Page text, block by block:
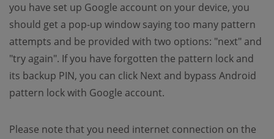
you have set up Google account on your device, you
should get a pop-up window saying too many pattern
attempts and be provided with two options: "next" and
"try again". If you have forgotten the pattern lock and
its backup PIN, you can click Next and bypass Android
pattern lock with Google account.
Please note that you need internet connection on the